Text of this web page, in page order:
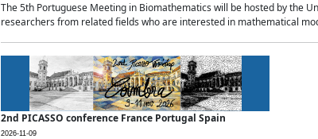
The 5th Portuguese Meeting in Biomathematics will be hosted by the
researchers from related fields who are interested in mathematical
2nd PICASSO conference France Portugal Spain
2026-11-09